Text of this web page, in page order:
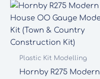
Plastic Kit Modelling
Hornby R275 Modern